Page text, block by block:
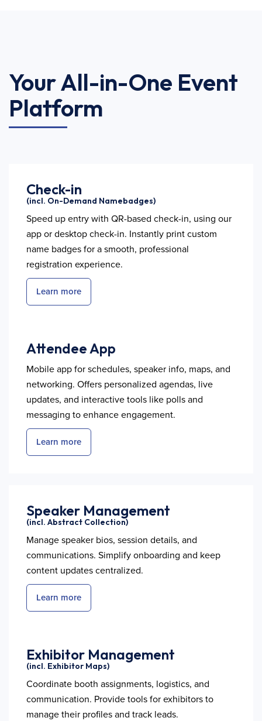
Your All-in-One Event
Platform
Check-in
(incl. On-Demand Namebadges)
Speed up entry with QR-based check-in, using our
app or desktop check-in. Instantly print custom
name badges for a smooth, professional
registration experience.
Learn more
Attendee App
Mobile app for schedules, speaker info, maps, and
networking. Offers personalized agendas, live
updates, and interactive tools like polls and
messaging to enhance engagement.
Learn more
Speaker Management
(incl. Abstract Collection)
Manage speaker bios, session details, and
communications. Simplify onboarding and keep
content updates centralized.
Learn more
Exhibitor Management
(incl. Exhibitor Maps)
Coordinate booth assignments, logistics, and
communication. Provide tools for exhibitors to
manage their profiles and track leads.